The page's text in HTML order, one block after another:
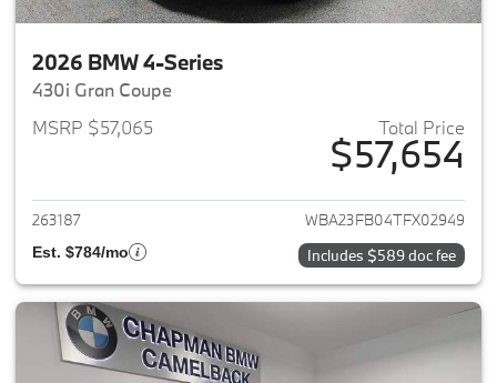
2026 BMW 4-Series
430i Gran Coupe
MSRP $57,065
Total Price
$57,654
View details for 2026 BMW
263187 WBA23FB04TFX02949
Est. $784/mo Includes $589 doc fee